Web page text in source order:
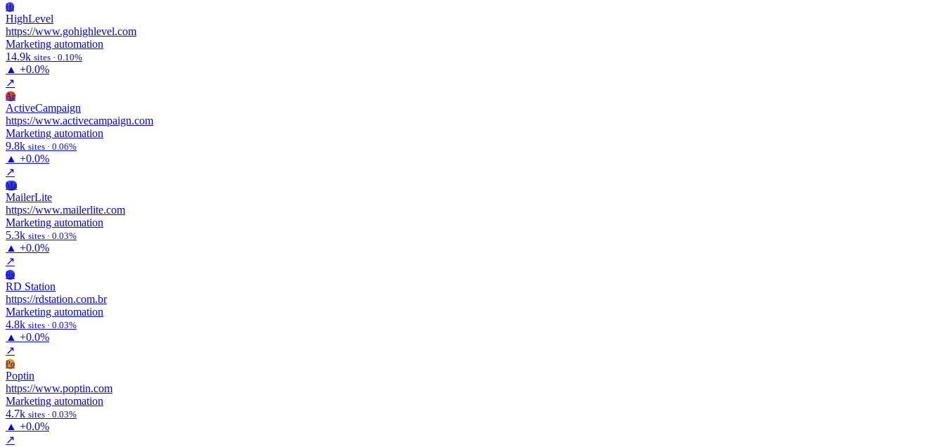
Hi
HighLevel
https://www.gohighlevel.com
Marketing automation
14.9k sites · 0.10%
▲ +0.0%
↗
Ac
ActiveCampaign
https://www.activecampaign.com
Marketing automation
9.8k sites · 0.06%
▲ +0.0%
↗
Ma
MailerLite
https://www.mailerlite.com
Marketing automation
5.3k sites · 0.03%
▲ +0.0%
↗
Rs
RD Station
https://rdstation.com.br
Marketing automation
4.8k sites · 0.03%
▲ +0.0%
↗
Po
Poptin
https://www.poptin.com
Marketing automation
4.7k sites · 0.03%
▲ +0.0%
↗